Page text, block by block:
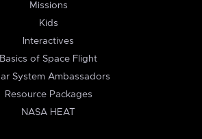
Missions
Kids
Interactives
Basics of Space Flight
System Ambassadors
Resource Packages
NASA HEAT